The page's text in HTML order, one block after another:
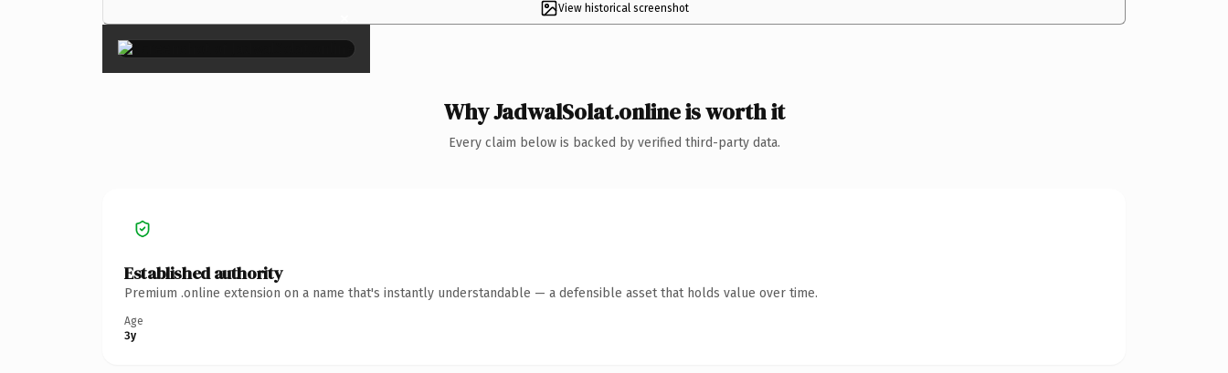
View historical screenshot
×
Why JadwalSolat.online is worth it
Every claim below is backed by verified third-party data.
Established authority
Premium .online extension on a name that's instantly understandable — a defensible asset that holds value over time.
Age
3y